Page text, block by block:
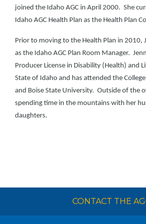
joined the Idaho AGC in April 2000. She
Idaho AGC Health Plan as the Health Plan
Prior to moving to the Health Plan in 2010,
as the Idaho AGC Plan Room Manager.
Producer License in Disability (Health) and
State of Idaho and has attended the
and Boise State University. Outside of the
spending time in the mountains with her
daughters.
CONTACT THE